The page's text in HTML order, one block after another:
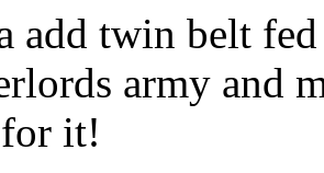
add twin belt
army and
it!